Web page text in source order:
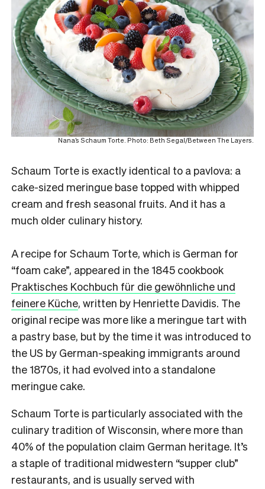
Nana’s Schaum Torte. Photo: Beth Segal/Between The Layers.
Schaum Torte is exactly identical to a pavlova: a
cake-sized meringue base topped with whipped
cream and fresh seasonal fruits. And it has a
much older culinary history.
A recipe for Schaum Torte, which is German for
“foam cake”, appeared in the 1845 cookbook
Praktisches Kochbuch für die gewöhnliche und
feinere Küche, written by Henriette Davidis. The
original recipe was more like a meringue tart with
a pastry base, but by the time it was introduced to
the US by German-speaking immigrants around
the 1870s, it had evolved into a standalone
meringue cake.
Schaum Torte is particularly associated with the
culinary tradition of Wisconsin, where more than
40% of the population claim German heritage. It’s
a staple of traditional midwestern “supper club”
restaurants, and is usually served with